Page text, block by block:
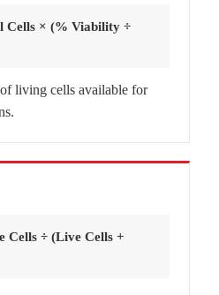
Cells × (% Viability ÷
living cells available for
Cells ÷ (Live Cells +